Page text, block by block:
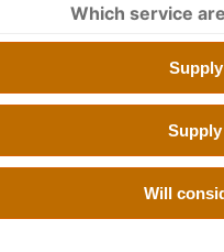
EP3 1.4 Litre
EP3 1.4 Litre
Which service
Will